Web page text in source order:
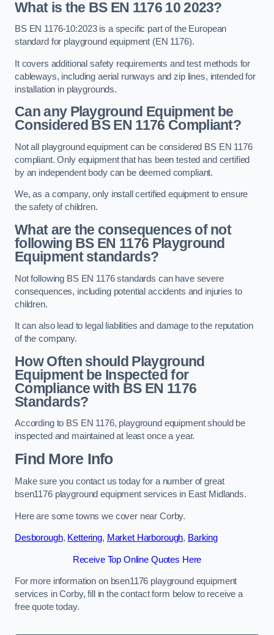
What is the BS EN 1176 10 2023?
BS EN 1176-10:2023 is a specific part of the European
standard for playground equipment (EN 1176).
It covers additional safety requirements and test methods for
cableways, including aerial runways and zip lines, intended for
installation in playgrounds.
Can any Playground Equipment be
Considered BS EN 1176 Compliant?
Not all playground equipment can be considered BS EN 1176
compliant. Only equipment that has been tested and certified
by an independent body can be deemed compliant.
We, as a company, only install certified equipment to ensure
the safety of children.
What are the consequences of not
following BS EN 1176 Playground
Equipment standards?
Not following BS EN 1176 standards can have severe
consequences, including potential accidents and injuries to
children.
It can also lead to legal liabilities and damage to the reputation
of the company.
How Often should Playground
Equipment be Inspected for
Compliance with BS EN 1176
Standards?
According to BS EN 1176, playground equipment should be
inspected and maintained at least once a year.
Find More Info
Make sure you contact us today for a number of great
bsen1176 playground equipment services in East Midlands.
Here are some towns we cover near Corby.
Desborough, Kettering, Market Harborough, Barking
Receive Top Online Quotes Here
For more information on bsen1176 playground equipment
services in Corby, fill in the contact form below to receive a
free quote today.